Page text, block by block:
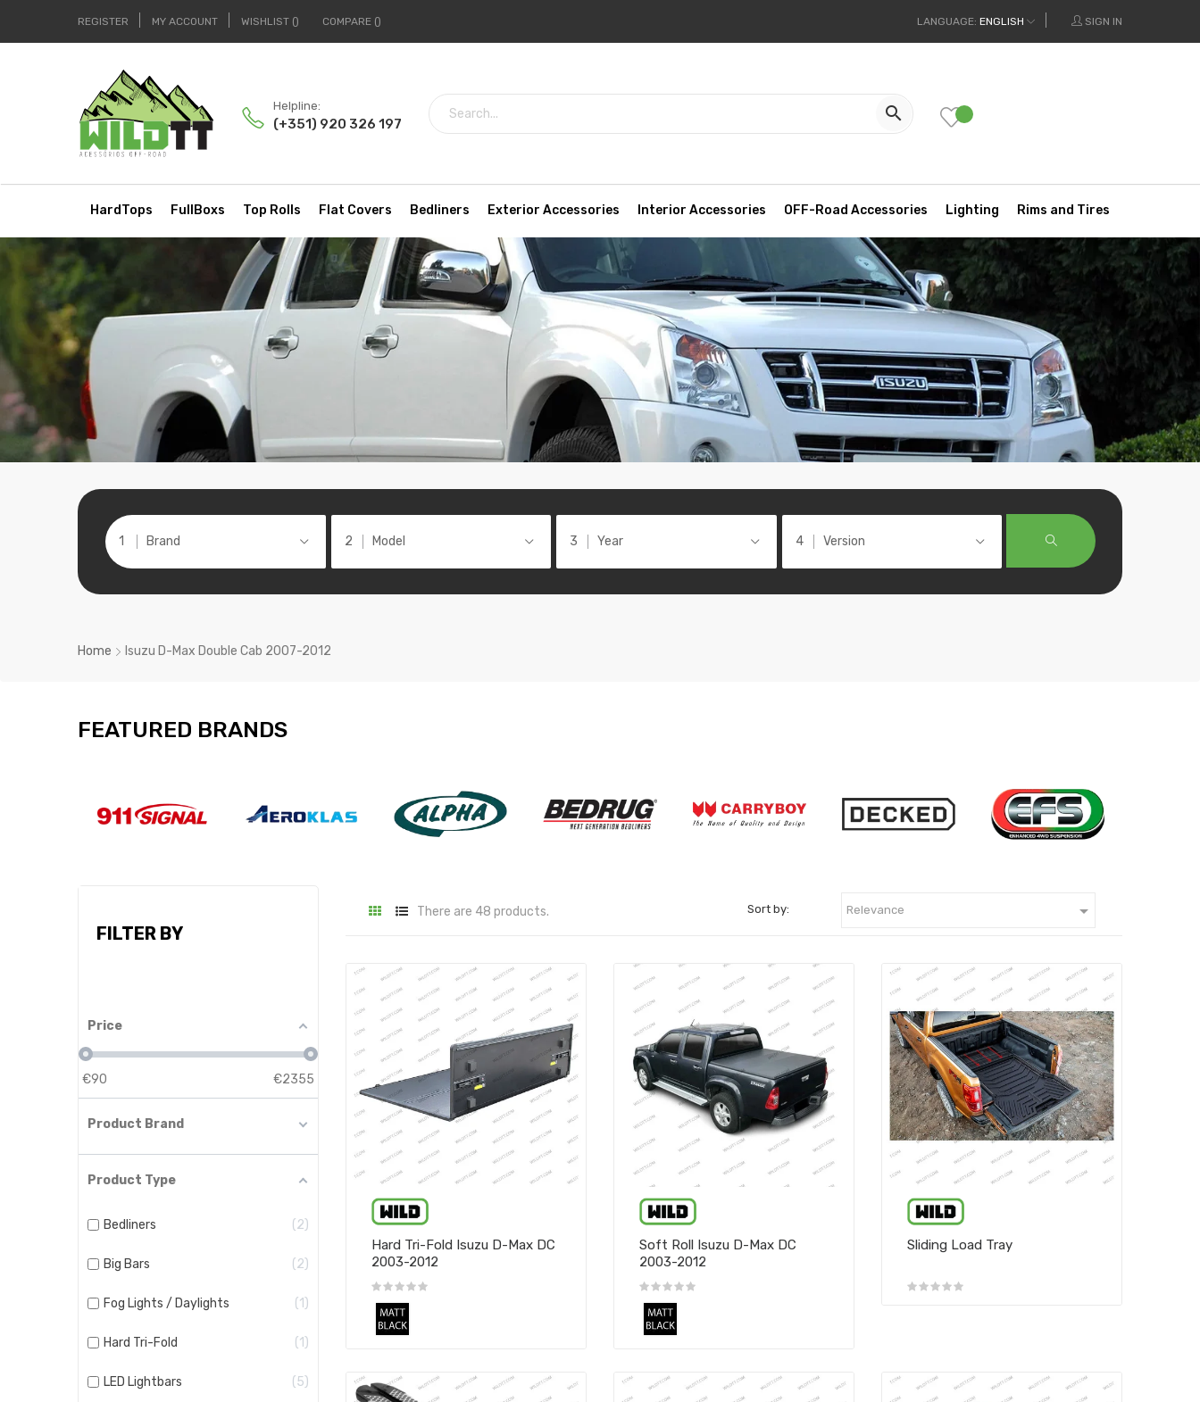
REGISTER MY ACCOUNT WISHLIST COMPARE LANGUAGE: ENGLISH SIGN IN
Helpline:
(+351) 920 326 197

HardTops FullBoxs Top Rolls Flat Covers Bedliners Exterior Accessories Interior Accessories OFF-Road Accessories Lighting Rims and Tires
Brand Model Year Version
Home Isuzu D-Max Double Cab 2007-2012
FEATURED BRANDS
FILTER BY
Price
€90 €2355
Product Brand
Product Type
Bedliners 2
Big Bars 2
Fog Lights / Daylights 1
Hard Tri-Fold 1
LED Lightbars 5
There are 48 products. Sort by: Relevance 
Hard Tri-Fold Isuzu D-Max DC
2003-2012
Soft Roll Isuzu D-Max DC
2003-2012
Sliding Load Tray